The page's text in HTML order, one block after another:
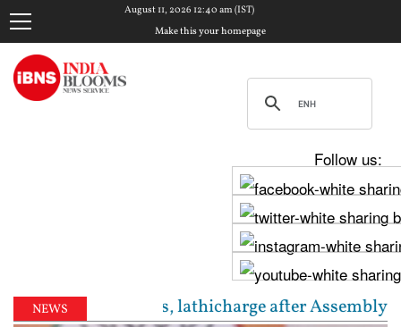
August 11, 2026 12:40 am (IST)
Make this your homepage
Follow us:
NEWS
cannons, lathicharge after Assembly march